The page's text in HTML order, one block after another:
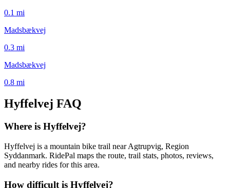
0.1 mi
Madsbækvej
0.3 mi
Madsbækvej
0.8 mi
Hyffelvej FAQ
Where is Hyffelvej?
Hyffelvej is a mountain bike trail near Agtrupvig, Region
Syddanmark. RidePal maps the route, trail stats, photos, reviews,
and nearby rides for this area.
How difficult is Hyffelvej?